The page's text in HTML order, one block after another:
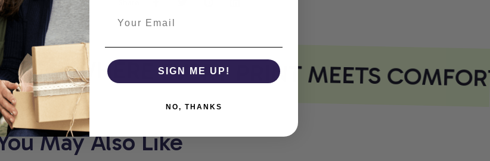
WHERE EVERY PRINT MEETS COMFORT
May Also Like
SIGN ME UP!
NO, THANKS